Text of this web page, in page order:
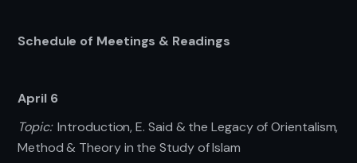
Schedule of Meetings & Readings
April 6
Topic: Introduction, E. Said & the Legacy of Orientalism,
Method & Theory in the Study of Islam